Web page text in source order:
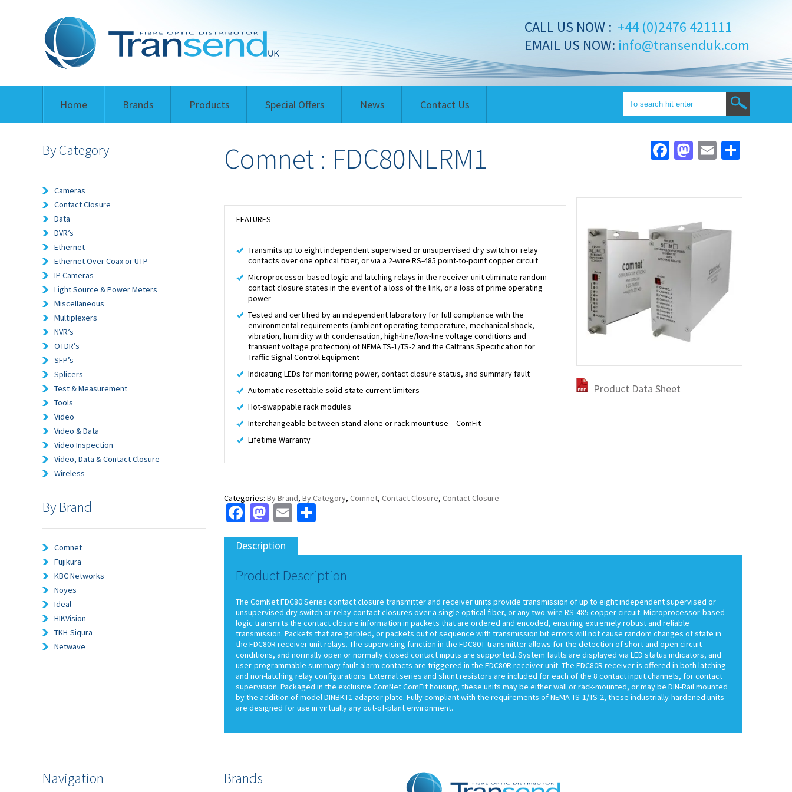
CALL US NOW : +44 (0)2476 421111
EMAIL US NOW: info@transenduk.com
Home Brands Products Special Offers News Contact Us
By Category
Cameras
Contact Closure
Data
DVR’s
Ethernet
Ethernet Over Coax or UTP
IP Cameras
Light Source & Power Meters
Miscellaneous
Multiplexers
NVR’s
OTDR’s
SFP’s
Splicers
Test & Measurement
Tools
Video
Video & Data
Video Inspection
Video, Data & Contact Closure
Wireless
By Brand
Comnet
Fujikura
KBC Networks
Noyes
Ideal
HIKVision
TKH-Siqura
Netwave
Comnet : FDC80NLRM1 Facebook
Mastodon
Email
Product Data Sheet
FEATURES
Transmits up to eight independent supervised or unsupervised dry switch or relay
contacts over one optical fiber, or via a 2-wire RS-485 point-to-point copper circuit
Microprocessor-based logic and latching relays in the receiver unit eliminate random
contact closure states in the event of a loss of the link, or a loss of prime operating
power
Tested and certified by an independent laboratory for full compliance with the
environmental requirements (ambient operating temperature, mechanical shock,
vibration, humidity with condensation, high-line/low-line voltage conditions and
transient voltage protection) of NEMA TS-1/TS-2 and the Caltrans Specification for
Traffic Signal Control Equipment
Indicating LEDs for monitoring power, contact closure status, and summary fault
Automatic resettable solid-state current limiters
Hot-swappable rack modules
Interchangeable between stand-alone or rack mount use – ComFit
Lifetime Warranty
Categories: By Brand, By Category, Comnet, Contact Closure, Contact Closure
Facebook
Mastodon
EmailShare
Description
Product Description
The ComNet FDC80 Series contact closure transmitter and receiver units provide transmission of up to eight independent supervised or
unsupervised dry switch or relay contact closures over a single optical fiber, or any two-wire RS-485 copper circuit. Microprocessor-based
logic transmits the contact closure information in packets that are ordered and encoded, ensuring extremely robust and reliable
transmission. Packets that are garbled, or packets out of sequence with transmission bit errors will not cause random changes of state in
the FDC80R receiver unit relays. The supervising function in the FDC80T transmitter allows for the detection of short and open circuit
conditions, and normally open or normally closed contact inputs are supported. System faults are displayed via LED status indicators, and
user-programmable summary fault alarm contacts are triggered in the FDC80R receiver unit. The FDC80R receiver is offered in both latching
and non-latching relay configurations. External series and shunt resistors are included for each of the 8 contact input channels, for contact
supervision. Packaged in the exclusive ComNet ComFit housing, these units may be either wall or rack-mounted, or may be DIN-Rail mounted
by the addition of model DINBKT1 adaptor plate. Fully compliant with the requirements of NEMA TS-1/TS-2, these industrially-hardened units
are designed for use in virtually any out-of-plant environment.
Navigation Brands